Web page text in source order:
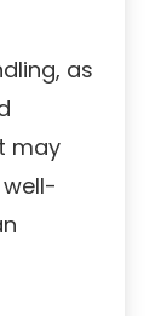
as
may